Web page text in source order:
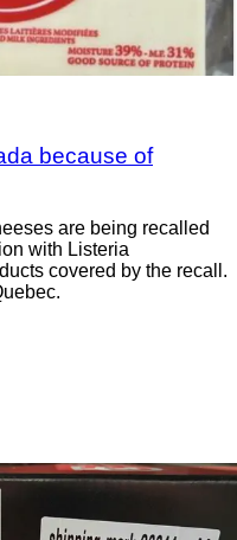
because of
are being recalled
with Listeria
covered by the recall.